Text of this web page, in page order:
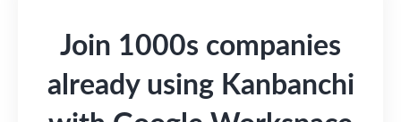
Join 1000s companies
already using Kanbanchi